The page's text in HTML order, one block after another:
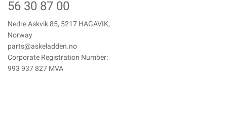
56 30 87 00
Nedre Askvik 85, 5217 HAGAVIK,
Norway
parts@askeladden.no
Corporate Registration Number:
993 937 827 MVA